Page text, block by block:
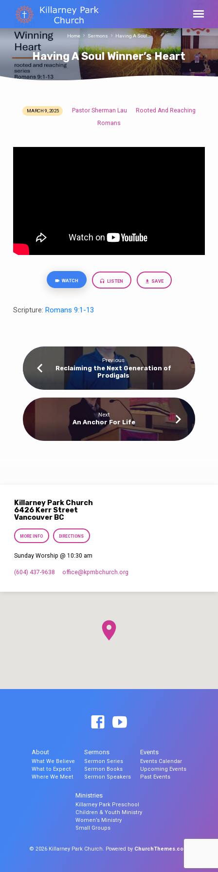
Having A Soul Winner’s Heart
Home Sermons Having A Soul…
Having
MARCH 9, 2025 Pastor Sherman Lau
Rooted And Reaching
Romans
WATCH LISTEN SAVE
Scripture: Romans 9:1-13
Previous
Reclaiming the Next Generation of
Prodigals
Next
An Anchor For Life
Killarney Park Church
6426 Kerr Street
Vancouver BC
MORE INFO DIRECTIONS
Sunday Worship @ 10:30 am
(604) 437-9638 office​@kpmbchurch.org
About
What We Believe
What to Expect
Where We Meet
Sermons
Sermon Series
Sermon Books
Sermon Speakers
Events
Events Calendar
Upcoming Events
Past Events
Ministries
Killarney Park Preschool
Children & Youth Ministry
Women’s Ministry
Small Groups
© 2026 Killarney Park Church. Powered by ChurchThemes.com